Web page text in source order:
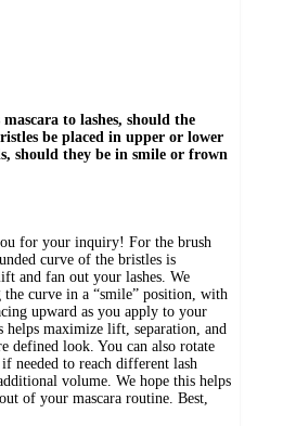
to lashes, should the
be placed in upper or lower
should they be in smile or frown
for your inquiry! For the brush
curve of the bristles is
and fan out your lashes. We
the curve in a “smile” position, with
upward as you apply to your
helps maximize lift, separation, and
defined look. You can also rotate
needed to reach different lash
volume. We hope this helps
of your mascara routine. Best,